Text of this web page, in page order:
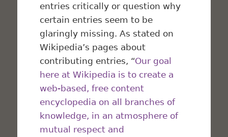
entries critically or question why
certain entries seem to be
glaringly missing. As stated on
Wikipedia’s pages about
contributing entries, “Our goal
here at Wikipedia is to create a
web-based, free content
encyclopedia on all branches of
knowledge, in an atmosphere of
mutual respect and